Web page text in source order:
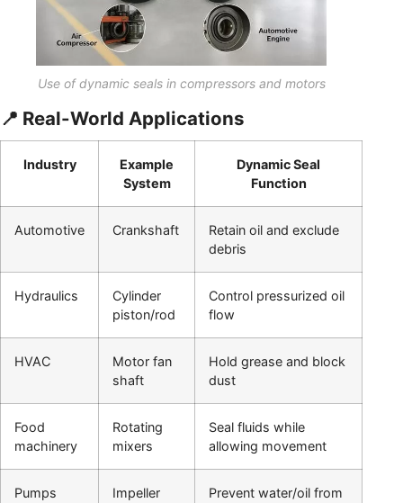
Use of dynamic seals in compressors and motors
📍 Real-World Applications
Industry
Example
System
Dynamic Seal
Function
Automotive Crankshaft
Retain oil and exclude
debris
Hydraulics
Cylinder
piston/rod
Control pressurized oil
flow
HVAC
Motor fan
shaft
Hold grease and block
dust
Food
machinery
Rotating
mixers
Seal fluids while
allowing movement
Pumps
Impeller
Prevent water/oil from